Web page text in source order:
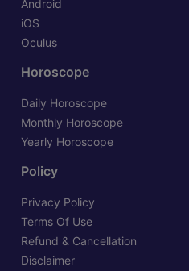
Android
iOS
Oculus
Horoscope
Daily Horoscope
Monthly Horoscope
Yearly Horoscope
Policy
Privacy Policy
Terms Of Use
Refund & Cancellation
Disclaimer